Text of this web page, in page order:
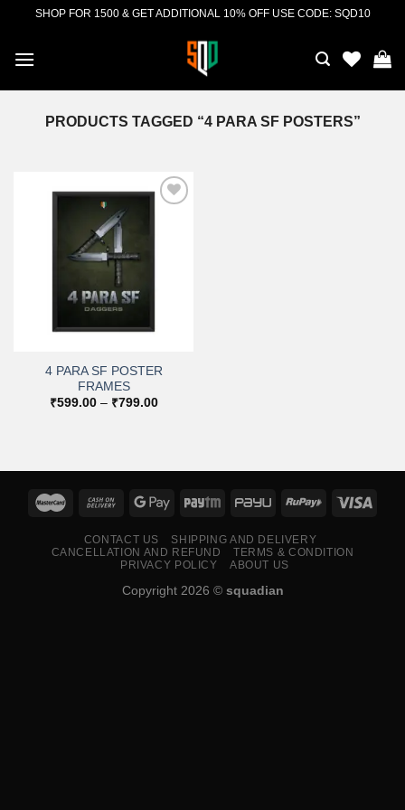
content
SHOP FOR 1500 & GET ADDITIONAL 10% OFF USE CODE: SQD10
PRODUCTS TAGGED “4 PARA SF POSTERS”
4 PARA SF POSTER
FRAMES
₹599.00 – ₹799.00Price
CONTACT US
SHIPPING AND DELIVERY
CANCELLATION AND REFUND
TERMS & CONDITION
PRIVACY POLICY
ABOUT US
Copyright 2026 © squadian